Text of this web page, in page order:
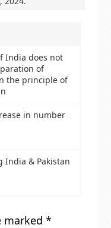
India does not
of
the principle of
in number
India & Pakistan
marked *